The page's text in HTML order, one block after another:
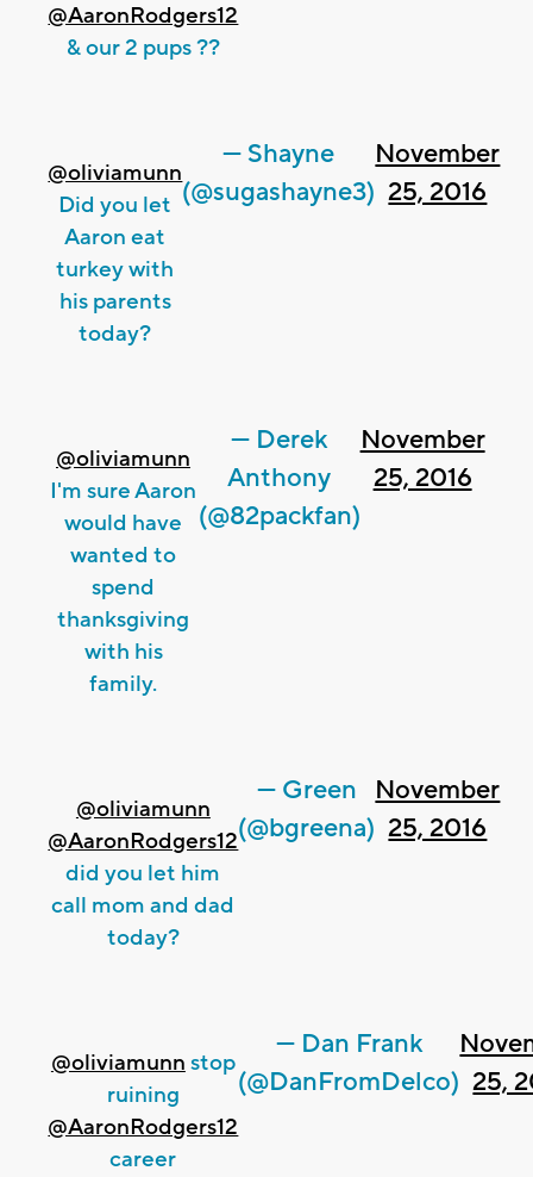
@AaronRodgers12
& our 2 pups ??
@oliviamunn
Did you let
Aaron eat
turkey with
his parents
today?
— Shayne
(@sugashayne3)
November
25, 2016
@oliviamunn
I'm sure Aaron
would have
wanted to
spend
thanksgiving
with his
family.
— Derek
Anthony
(@82packfan)
November
25, 2016
@oliviamunn
@AaronRodgers12
did you let him
call mom and dad
today?
— Green
(@bgreena)
November
25, 2016
@oliviamunn stop
ruining
@AaronRodgers12
career
— Dan Frank
(@DanFromDelco) 25,